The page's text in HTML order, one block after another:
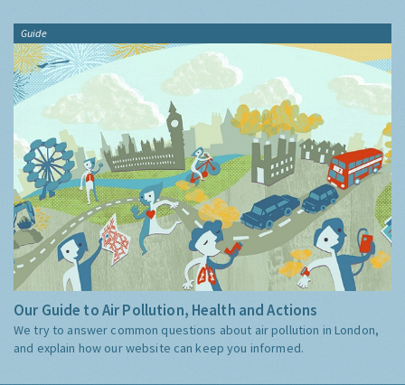
Guide
Our Guide to Air Pollution, Health and Actions
We try to answer common questions about air pollution in London,
and explain how our website can keep you informed.